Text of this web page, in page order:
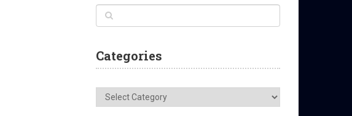
Categories
Categories